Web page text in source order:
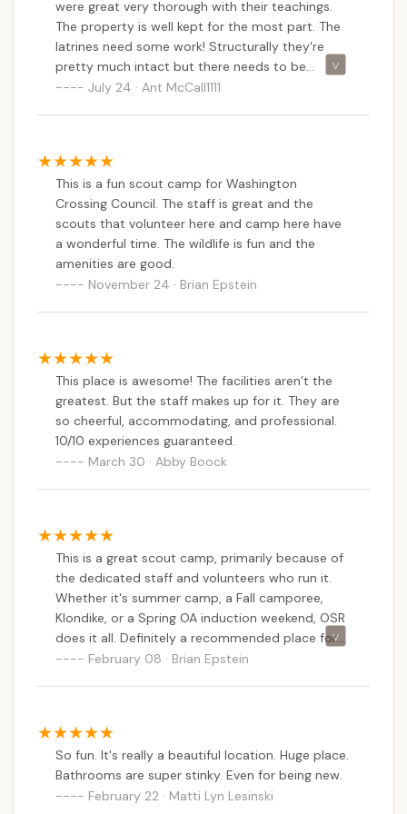
address, and the overall positive feedback on staff
dedication and program quality remains consistent.
Ockanickon’s commitment to providing a nurturing
environment where Scouts can learn, grow, and
forge lifelong friendships is paramount. The
local community. For Pennsylvania families seeking
to provide their children with a memorable,
educational, and adventurous camping experience
right in their backyard, Ockanickon Scout
Reservation truly offers a premier opportunity for
growth and discovery.
were great very thorough with their teachings.
The property is well kept for the most part. The
latrines need some work! Structurally they're
pretty much intact but there needs to be
attention placed on cleanliness and the smell
house which left it so I was there for a whole
week and never had a hot shower. I don't know if
I was always going at the wrong time which was
usually at 11:00 pm so for a few days I went at
5:00 a.m. and still the same situation no hot
water. There needed to have been a way to have
that fixed immediately. I think someone opted to
July 24 · Ant McCall1111
This is a fun scout camp for Washington
Crossing Council. The staff is great and the
scouts that volunteer here and camp here have
a wonderful time. The wildlife is fun and the
amenities are good.
November 24 · Brian Epstein
This place is awesome! The facilities aren’t the
greatest. But the staff makes up for it. They are
so cheerful, accommodating, and professional.
10/10 experiences guaranteed.
March 30 · Abby Boock
This is a great scout camp, primarily because of
the dedicated staff and volunteers who run it.
Whether it's summer camp, a Fall camporee,
Klondike, or a Spring OA induction weekend, OSR
does it all. Definitely a recommended place for
your scouting needs!
February 08 · Brian Epstein
So fun. It's really a beautiful location. Huge place.
Bathrooms are super stinky. Even for being new.
February 22 · Matti Lyn Lesinski